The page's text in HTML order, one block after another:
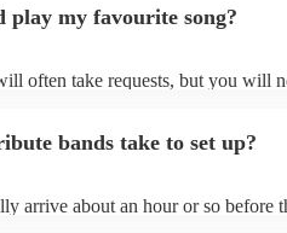
play my favourite song?
often take requests, but you will
band's song list on their Encore
bands take to set up?
arrive about an hour or so before